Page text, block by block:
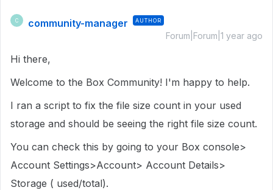
C community-manager AUTHOR
Forum|Forum|1 year ago
Hi there,
Welcome to the Box Community! I'm happy to help.
I ran a script to fix the file size count in your used
storage and should be seeing the right file size count.
You can check this by going to your Box console>
Account Settings>Account> Account Details>
Storage ( used/total).